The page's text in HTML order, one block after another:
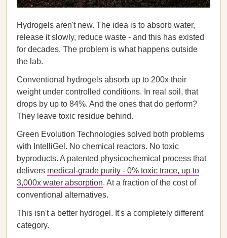
Hydrogels aren't new. The idea is to absorb water,
release it slowly, reduce waste - and this has existed
for decades. The problem is what happens outside
the lab.
Conventional hydrogels absorb up to 200x their
weight under controlled conditions. In real soil, that
drops by up to 84%. And the ones that do perform?
They leave toxic residue behind.
Green Evolution Technologies solved both problems
with IntelliGel. No chemical reactors. No toxic
byproducts. A patented physicochemical process that
delivers medical-grade purity - 0% toxic trace, up to
3,000x water absorption. At a fraction of the cost of
conventional alternatives.
This isn't a better hydrogel. It's a completely different
category.